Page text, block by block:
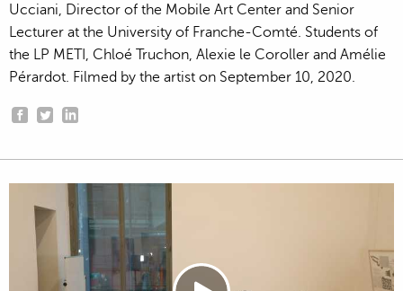
Ucciani, Director of the Mobile Art Center and Senior
Lecturer at the University of Franche-Comté. Students of
the LP METI, Chloé Truchon, Alexie le Coroller and Amélie
Pérardot. Filmed by the artist on September 10, 2020.